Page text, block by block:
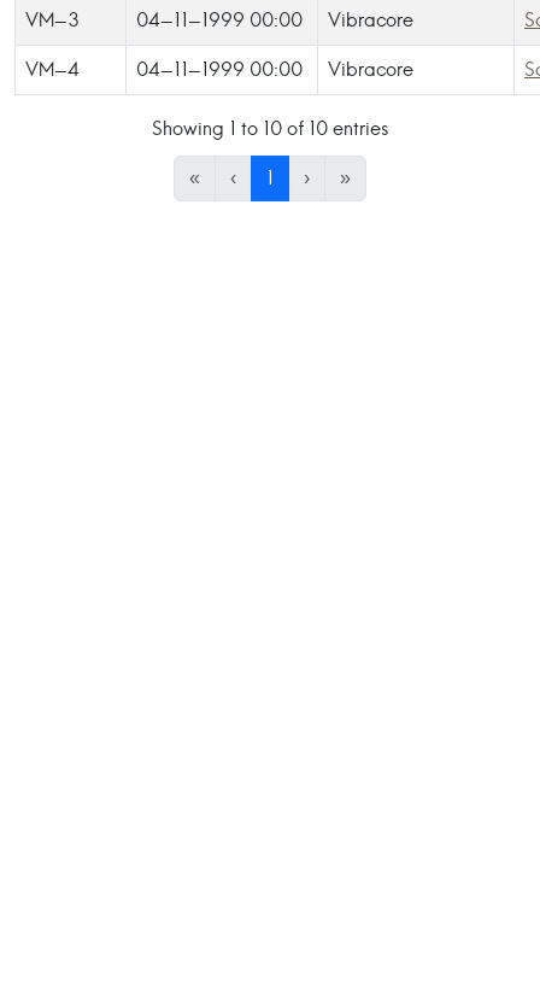
VM-3 04-11-1999 00:00 Vibracore
VM-4 04-11-1999 00:00 Vibracore
Showing 1 to 10 of 10 entries
« ‹ 1 › »